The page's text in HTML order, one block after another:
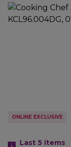
ONLINE EXCLUSIVE
Last 5 items